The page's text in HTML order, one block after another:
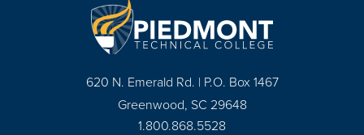
620 N. Emerald Rd. | P.O. Box 1467
Greenwood, SC 29648
1.800.868.5528